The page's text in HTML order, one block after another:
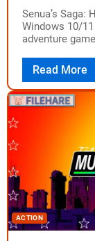
Senua’s Saga:
Windows 10/
adventure
Read More
ACTION